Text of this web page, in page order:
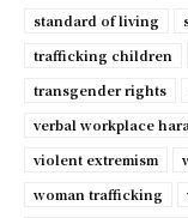
standard of living
trafficking children
transgender rights
verbal workplace
violent extremism
woman trafficking